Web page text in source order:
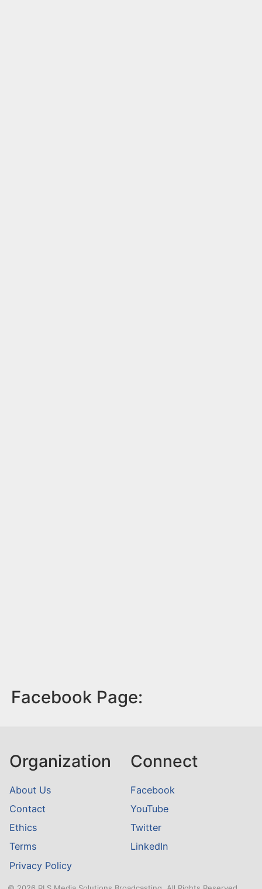
Facebook Page:
Organization
About Us
Contact
Ethics
Terms
Privacy Policy
Connect
Facebook
YouTube
Twitter
LinkedIn